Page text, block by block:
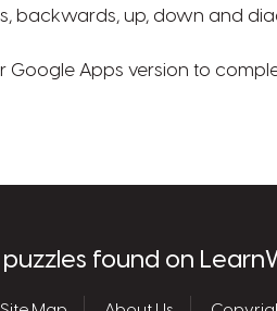
backwards, up, down and
Google Apps version to
puzzles found on